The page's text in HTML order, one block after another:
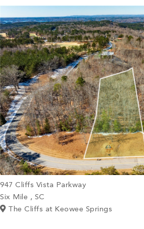
947 Cliffs Vista Parkway
Six Mile , SC
The Cliffs at Keowee Springs